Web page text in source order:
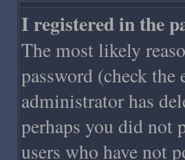
I registered in the
The most likely
password (check
administrator has
perhaps you did not
users who have not